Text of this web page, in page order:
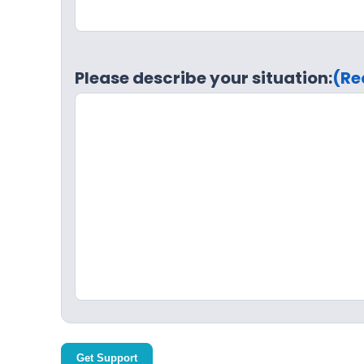
Please describe your situation:
Get Support